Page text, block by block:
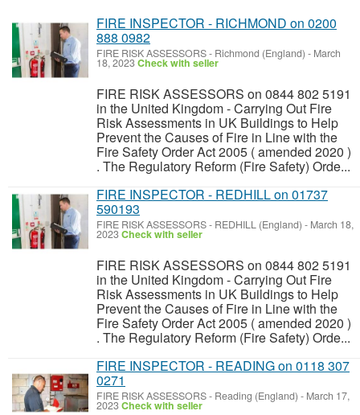
FIRE INSPECTOR - RICHMOND on 0200
888 0982
FIRE RISK ASSESSORS- Richmond (England) - March
18, 2023Check with seller
FIRE RISK ASSESSORS on 0844 802 5191
in the United Kingdom - Carrying Out Fire
Risk Assessments in UK Buildings to Help
Prevent the Causes of Fire in Line with the
Fire Safety Order Act 2005 ( amended 2020 )
. The Regulatory Reform (Fire Safety) Orde...
FIRE INSPECTOR - REDHILL on 01737
590193
FIRE RISK ASSESSORS- REDHILL (England) - March 18,
2023Check with seller
FIRE RISK ASSESSORS on 0844 802 5191
in the United Kingdom - Carrying Out Fire
Risk Assessments in UK Buildings to Help
Prevent the Causes of Fire in Line with the
Fire Safety Order Act 2005 ( amended 2020 )
. The Regulatory Reform (Fire Safety) Orde...
FIRE INSPECTOR - READING on 0118 307
0271
FIRE RISK ASSESSORS- Reading (England) - March 17,
2023Check with seller